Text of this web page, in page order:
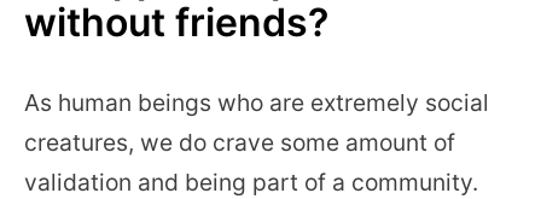
without friends?
As human beings who are extremely social
creatures, we do crave some amount of
validation and being part of a community.